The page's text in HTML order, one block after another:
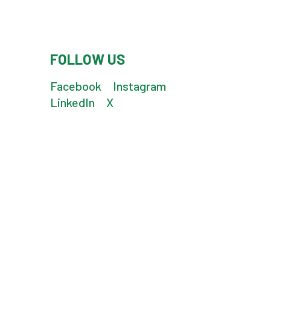
FOLLOW US
Facebook
Instagram
LinkedIn
X